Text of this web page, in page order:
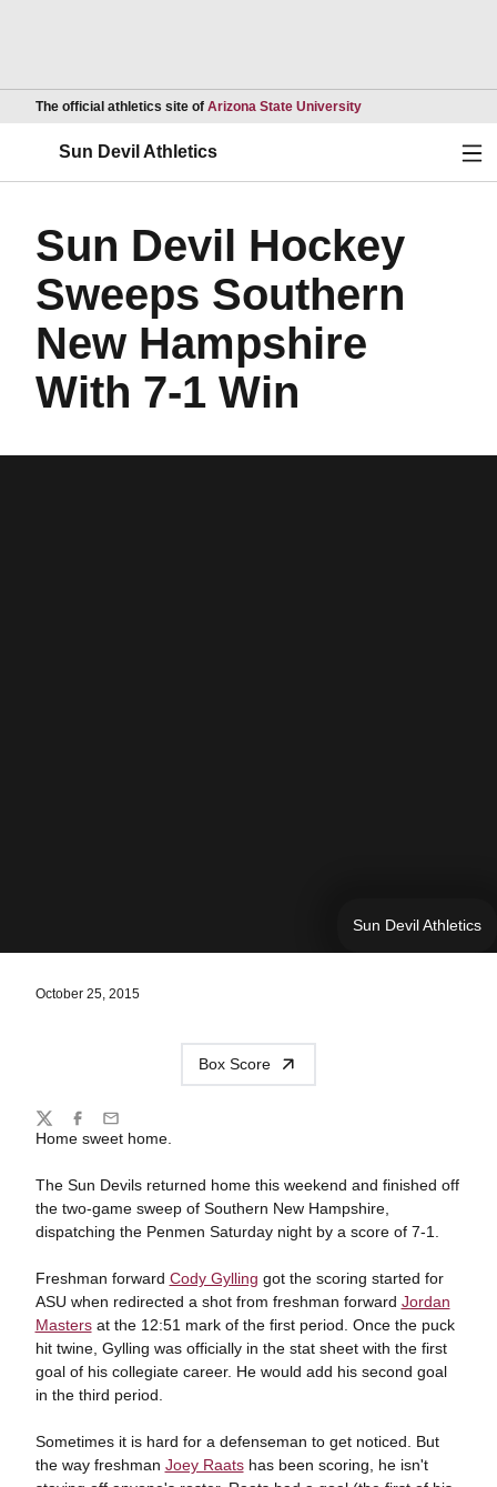
The official athletics site of Arizona State UniversityOpens in a new
Sun Devil Athletics
Sun Devil Hockey
Sweeps Southern
New Hampshire
With 7-1 Win
Sun Devil Athletics
October 25, 2015
Box Score
Home sweet home.
The Sun Devils returned home this weekend and finished off
the two-game sweep of Southern New Hampshire,
dispatching the Penmen Saturday night by a score of 7-1.
Freshman forward Cody Gylling got the scoring started for
ASU when redirected a shot from freshman forward Jordan
Mastersat the 12:51 mark of the first period. Once the puck
hit twine, Gylling was officially in the stat sheet with the first
goal of his collegiate career. He would add his second goal
in the third period.
Sometimes it is hard for a defenseman to get noticed. But
the way freshman Joey Raatshas been scoring, he isn't
Share
TwitterFacebook
Email